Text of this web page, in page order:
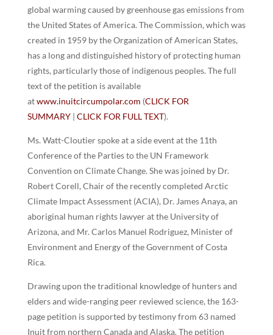
global warming caused by greenhouse gas emissions from
the United States of America. The Commission, which was
created in 1959 by the Organization of American States,
has a long and distinguished history of protecting human
rights, particularly those of indigenous peoples. The full
text of the petition is available
atwww.inuitcircumpolar.com (CLICK FOR
SUMMARY| CLICK FOR FULL TEXT).
Ms. Watt-Cloutier spoke at a side event at the 11th
Conference of the Parties to the UN Framework
Convention on Climate Change. She was joined by Dr.
Robert Corell, Chair of the recently completed Arctic
Climate Impact Assessment (ACIA), Dr. James Anaya, an
aboriginal human rights lawyer at the University of
Arizona, and Mr. Carlos Manuel Rodriguez, Minister of
Environment and Energy of the Government of Costa
Rica.
Drawing upon the traditional knowledge of hunters and
elders and wide-ranging peer reviewed science, the 163-
page petition is supported by testimony from 63 named
Inuit from northern Canada and Alaska. The petition